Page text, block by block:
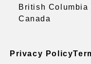
British Columbia
Canada
Privacy Policy